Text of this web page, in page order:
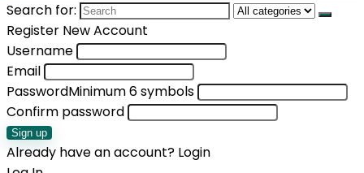
Search for:
Register New Account
Username
Email
PasswordMinimum 6 symbols
Confirm password
Sign up
Already have an account? Login